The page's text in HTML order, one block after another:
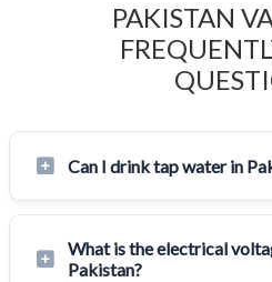
PAKISTAN
Can I drink tap water in
What is the electrical
Pakistan?